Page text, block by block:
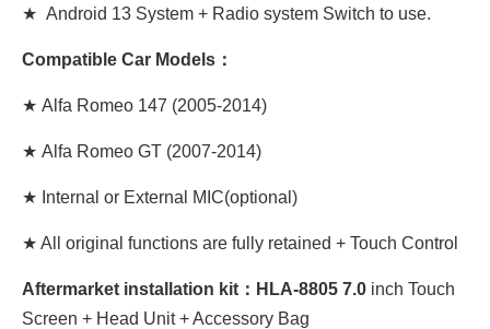
★ Android 13 System + Radio system Switch to use.
Compatible Car Models：
★ Alfa Romeo 147 (2005-2014)
★ Alfa Romeo GT (2007-2014)
★ Internal or External MIC(optional)
★ All original functions are fully retained + Touch Control
Aftermarket installation kit：HLA-8805 7.0 inch Touch
Screen + Head Unit + Accessory Bag